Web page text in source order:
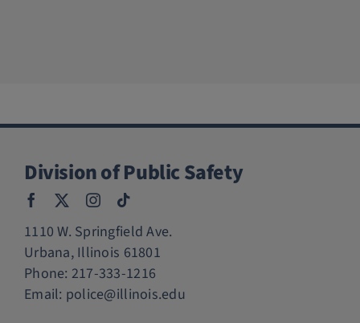
Division of Public Safety
1110 W. Springfield Ave.
Urbana, Illinois 61801
Phone: 217-333-1216
Email: police@illinois.edu